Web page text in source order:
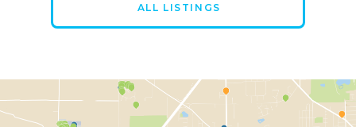
ALL LISTINGS